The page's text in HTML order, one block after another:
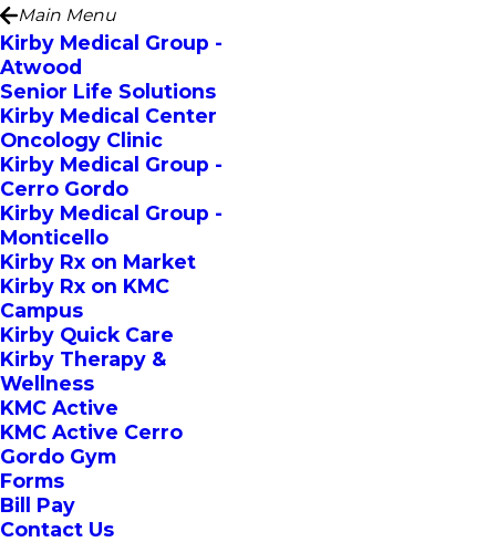
Main Menu
Kirby Medical Group -
Atwood
Senior Life Solutions
Kirby Medical Center
Oncology Clinic
Kirby Medical Group -
Cerro Gordo
Kirby Medical Group -
Monticello
Kirby Rx on Market
Kirby Rx on KMC
Campus
Kirby Quick Care
Kirby Therapy &
Wellness
KMC Active
KMC Active Cerro
Gordo Gym
Forms
Bill Pay
Contact Us